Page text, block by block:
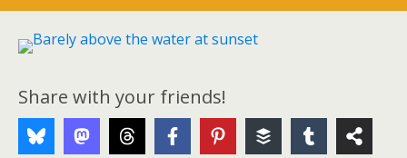
Share with your friends!